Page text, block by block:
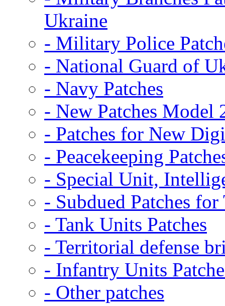
Ukraine
- Military Police
- National Guard of
- Navy Patches
- New Patches Model
- Patches for New
- Peacekeeping
- Special Unit,
- Subdued Patches
- Tank Units Patches
- Territorial defense
- Infantry Units
- Other patches